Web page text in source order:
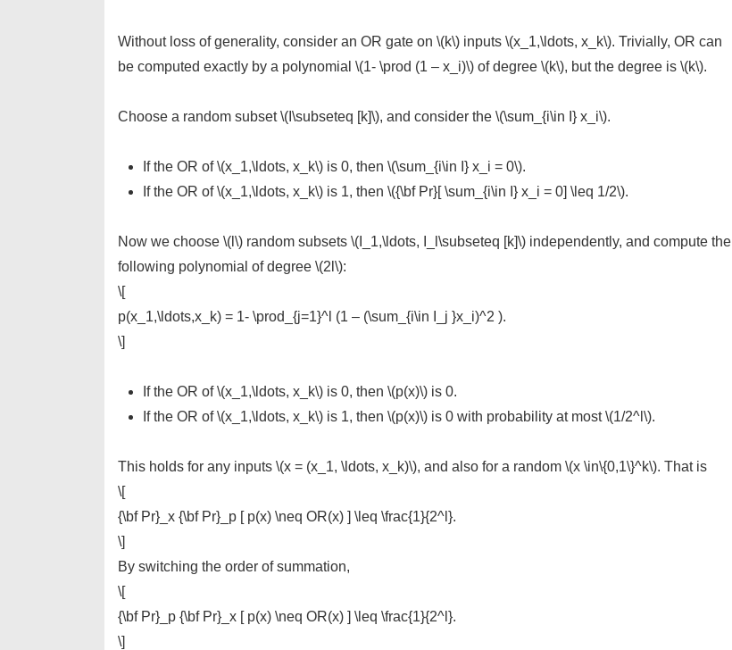
Without loss of generality, consider an OR gate on \(k\) inputs \(x_1,\ldots, x_k\). Trivially, OR can
be computed exactly by a polynomial \(1- \prod (1 – x_i)\) of degree \(k\), but the degree is \(k\).
Choose a random subset \(I\subseteq [k]\), and consider the \(\sum_{i\in I} x_i\).
If the OR of \(x_1,\ldots, x_k\) is 0, then \(\sum_{i\in I} x_i = 0\).
If the OR of \(x_1,\ldots, x_k\) is 1, then \({\bf Pr}[ \sum_{i\in I} x_i = 0] \leq 1/2\).
Now we choose \(l\) random subsets \(I_1,\ldots, I_l\subseteq [k]\) independently, and compute the
following polynomial of degree \(2l\):
\[
p(x_1,\ldots,x_k) = 1- \prod_{j=1}^l (1 – (\sum_{i\in I_j }x_i)^2 ).
\]
If the OR of \(x_1,\ldots, x_k\) is 0, then \(p(x)\) is 0.
If the OR of \(x_1,\ldots, x_k\) is 1, then \(p(x)\) is 0 with probability at most \(1/2^l\).
This holds for any inputs \(x = (x_1, \ldots, x_k)\), and also for a random \(x \in\{0,1\}^k\). That is
\[
{\bf Pr}_x {\bf Pr}_p [ p(x) \neq OR(x) ] \leq \frac{1}{2^l}.
\]
By switching the order of summation,
\[
{\bf Pr}_p {\bf Pr}_x [ p(x) \neq OR(x) ] \leq \frac{1}{2^l}.
\]